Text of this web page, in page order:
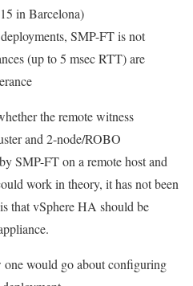
in Barcelona)
SMP-FT isnot
(up to 5 msec RTT) are
the remote witness
and 2-node/ROBO
SMP-FT on a remote host and
work in theory, it has not been
that vSphere HA should be
would go about configuring